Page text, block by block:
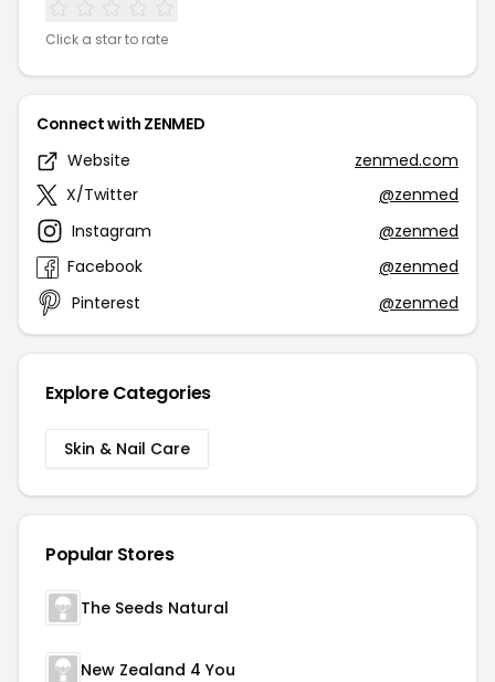
Click a star to rate
Connect with ZENMED
Website
zenmed.com
X/Twitter
@zenmed
Instagram
@zenmed
Facebook
@zenmed
Pinterest
@zenmed
Explore Categories
Skin & Nail Care
Popular Stores
The Seeds Natural
New Zealand 4 You